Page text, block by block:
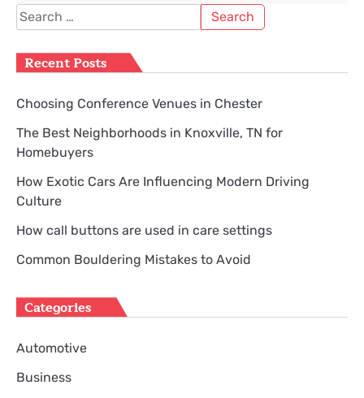
Search
for:
Recent Posts
Choosing Conference Venues in Chester
The Best Neighborhoods in Knoxville, TN for
Homebuyers
How Exotic Cars Are Influencing Modern Driving
Culture
How call buttons are used in care settings
Common Bouldering Mistakes to Avoid
Categories
Automotive
Business